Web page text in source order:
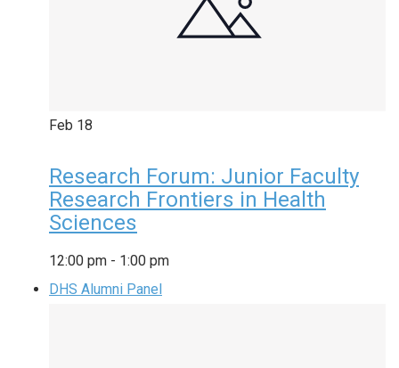
Feb 18
Research Forum: Junior Faculty
Research Frontiers in Health
Sciences
12:00 pm - 1:00 pm
DHS Alumni Panel